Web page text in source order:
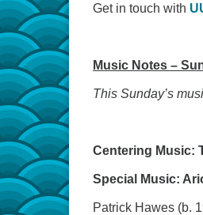
Get in touch with
Music Notes –
This Sunday’s
Centering Music:
Special Music:
Patrick Hawes (b.